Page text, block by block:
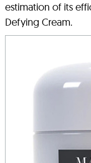
estimation of its
Defying Cream.